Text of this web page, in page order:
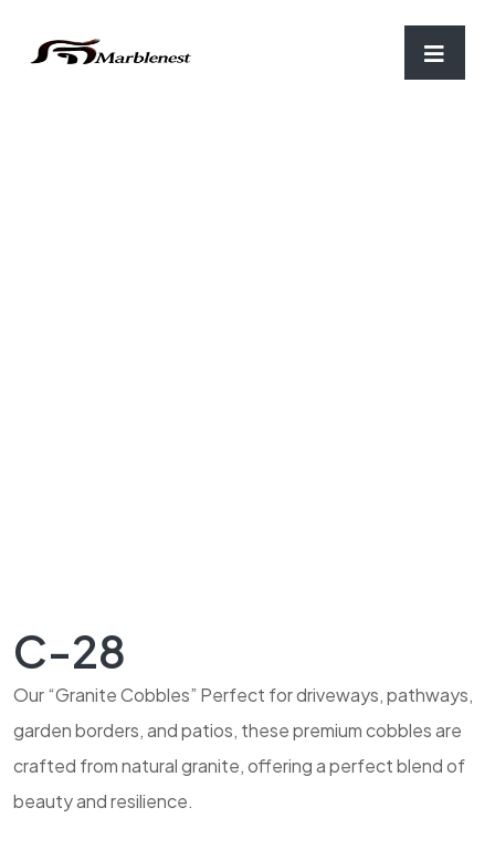
C-28
Our “Granite Cobbles” Perfect for driveways, pathways,
garden borders, and patios, these premium cobbles are
crafted from natural granite, offering a perfect blend of
beauty and resilience.